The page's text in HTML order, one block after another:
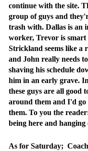
continue with the site.
group of guys and
trash with. Dallas is an
worker, Trevor is smart
Strickland seems like a
and John really needs
shaving his schedule
him in an early grave.
these guys are all good
around them and I'd
them. To you the
being here and
As for Saturday;